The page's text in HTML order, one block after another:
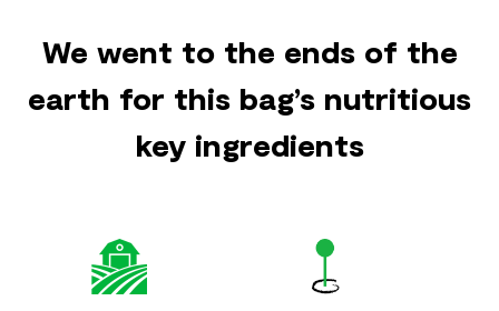
We went to the ends of the
earth for this bag’s nutritious
key ingredients